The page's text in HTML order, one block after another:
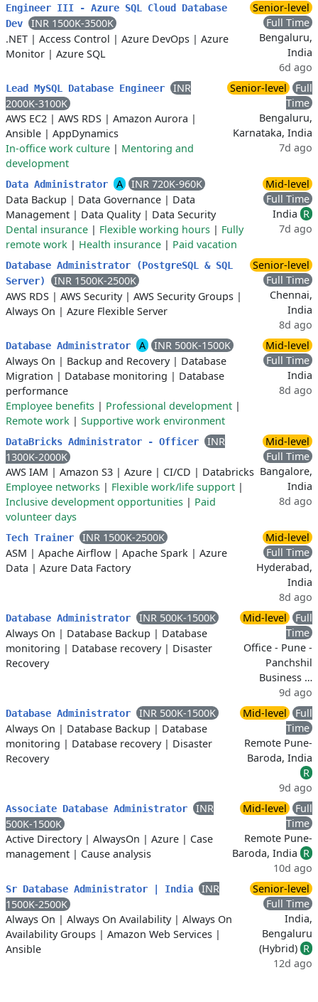
Engineer III - Azure SQL Cloud Database
Dev
INR 1500K-3500K
.NET | Access Control | Azure DevOps | Azure
Monitor | Azure SQL
Senior-level
Full Time
Bengaluru,
India
6d ago
Lead MySQL Database Engineer
INR
2000K-3100K
AWS EC2 | AWS RDS | Amazon Aurora |
Ansible | AppDynamics
In-office work culture | Mentoring and
development
Senior-level
Full
Time
Bengaluru,
Karnataka, India
7d ago
Data Administrator A
INR 720K-960K
Data Backup | Data Governance | Data
Management | Data Quality| Data Security
Dental insurance | Flexible working hours | Fully
remote work | Health insurance | Paid vacation
Mid-level
Full Time
India R
7d ago
Database Administrator (PostgreSQL & SQL
Server)
INR 1500K-2500K
AWS RDS | AWS Security| AWS Security Groups |
Always On | Azure Flexible Server
Senior-level
Full Time
Chennai,
India
8d ago
Database Administrator A
INR 500K-1500K
Always On | Backup and Recovery| Database
Migration | Database monitoring | Database
performance
Employee benefits | Professional development |
Remote work | Supportive work environment
Mid-level
Full Time
India
8d ago
DataBricks Administrator - Officer
INR
1300K-2000K
AWS IAM | Amazon S3 | Azure | CI/CD | Databricks
Employee networks | Flexible work/life support |
Inclusive development opportunities | Paid
volunteer days
Mid-level
Full Time
Bangalore,
India
8d ago
Tech Trainer
INR 1500K-2500K
ASM | Apache Airflow | Apache Spark | Azure
Data | Azure Data Factory
Mid-level
Full Time
Hyderabad,
India
8d ago
Database Administrator
INR 500K-1500K
Always On | Database Backup | Database
monitoring | Database recovery| Disaster
Recovery
Mid-level
Full
Time
Office - Pune -
Panchshil
Business …
9d ago
Database Administrator
INR 500K-1500K
Always On | Database Backup | Database
monitoring | Database recovery| Disaster
Recovery
Mid-level
Full
Time
Remote Pune-
Baroda, India
R
9d ago
Associate Database Administrator
INR
500K-1500K
Active Directory| AlwaysOn | Azure | Case
management | Cause analysis
Mid-level
Full
Time
Remote Pune-
Baroda, India R
10d ago
Sr Database Administrator | India
INR
1500K-2500K
Always On | Always On Availability| Always On
Availability Groups | Amazon Web Services |
Ansible
Senior-level
Full Time
India,
Bengaluru
(Hybrid) R
12d ago